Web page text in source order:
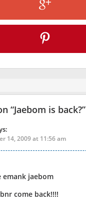
“Jaebom is back?”
14, 2009 at 11:56 am
jaebom
come back!!!!